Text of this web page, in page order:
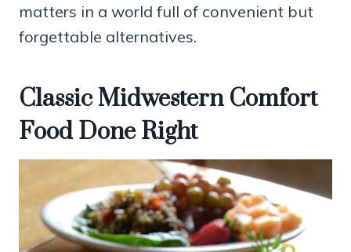
matters in a world full of convenient but
forgettable alternatives.
Classic Midwestern Comfort
Food Done Right